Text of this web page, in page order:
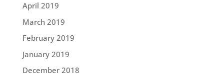
April 2019
March 2019
February 2019
January 2019
December 2018